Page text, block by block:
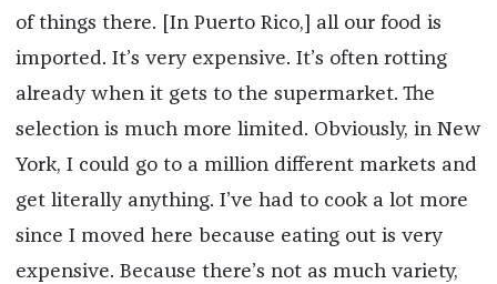
of things there. [In Puerto Rico,] all our food is
imported. It’s very expensive. It’s often rotting
already when it gets to the supermarket. The
selection is much more limited. Obviously, in New
York, I could go to a million different markets and
get literally anything. I’ve had to cook a lot more
since I moved here because eating out is very
expensive. Because there’s not as much variety,